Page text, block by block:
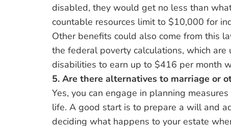
disabled, they would get no less than
countable resources limit to $10,000 for
Other benefits could also come from this
the federal poverty calculations, which
disabilities to earn up to $416 per month
5. Are there alternatives to marriage or
Yes, you can engage in planning
life. A good start is to prepare a will and
deciding what happens to your estate